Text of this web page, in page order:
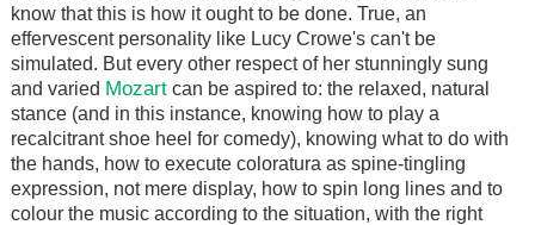
know that this is how it ought to be done. True, an
effervescent personality like Lucy Crowe's can't be
simulated. But every other respect of her stunningly sung
and varied Mozartcan be aspired to: the relaxed, natural
stance (and in this instance, knowing how to play a
recalcitrant shoe heel for comedy), knowing what to do with
the hands, how to execute coloratura as spine-tingling
expression, not mere display, how to spin long lines and to
colour the music according to the situation, with the right